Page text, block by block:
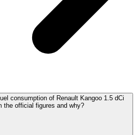
consumption of Renault Kangoo 1.5 dCi
the official figures and why?